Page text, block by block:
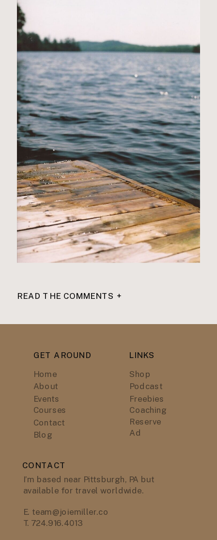
READ THE COMMENTS +
GET AROUND
Home
About
Events
Courses
Contact
Blog
LINKS
Shop
Podcast
Freebies
CONTACT
I’m based near Pittsburgh, PA but
available for travel worldwide.
E. team@joiemiller.co
T. 724.916.4013
Coaching
Reserve
Ad